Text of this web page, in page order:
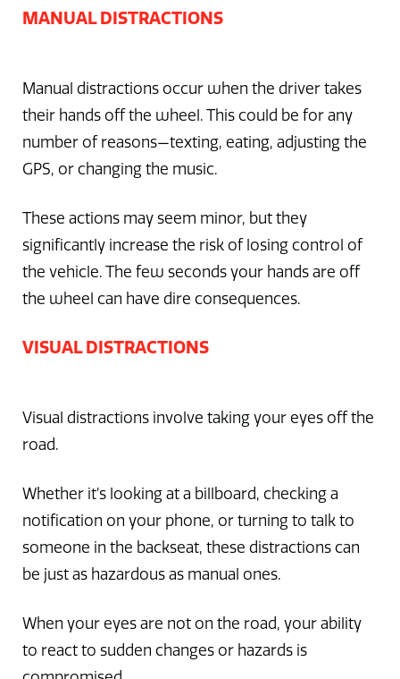
MANUAL DISTRACTIONS
Manual distractions occur when the driver takes
their hands off the wheel. This could be for any
number of reasons—texting, eating, adjusting the
GPS, or changing the music.
These actions may seem minor, but they
significantly increase the risk of losing control of
the vehicle. The few seconds your hands are off
the wheel can have dire consequences.
VISUAL DISTRACTIONS
Visual distractions involve taking your eyes off the
road.
Whether it’s looking at a billboard, checking a
notification on your phone, or turning to talk to
someone in the backseat, these distractions can
be just as hazardous as manual ones.
When your eyes are not on the road, your ability
to react to sudden changes or hazards is